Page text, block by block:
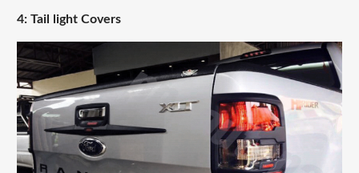
4: Tail light Covers